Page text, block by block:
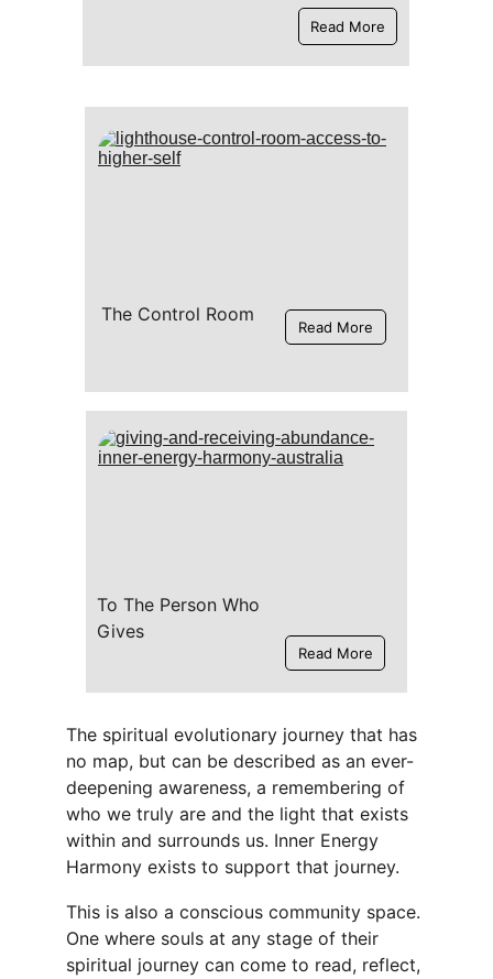
Read More
The Control Room
Read More
Read More
To The Person Who
Gives
The spiritual evolutionary journey that has
no map, but can be described as an ever-
deepening awareness, a remembering of
who we truly are and the light that exists
within and surrounds us. Inner Energy
Harmony exists to support that journey.
This is also a conscious community space.
One where souls at any stage of their
spiritual journey can come to read, reflect,